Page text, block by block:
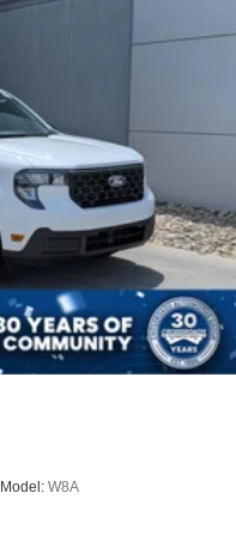
Model: W8A